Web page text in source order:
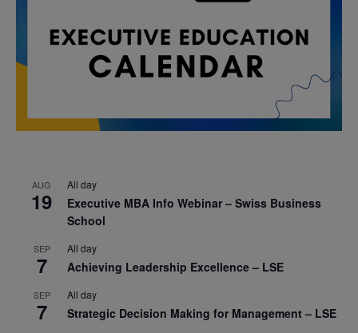
AUG
19
All day
Executive MBA Info Webinar – Swiss Business
School
SEP
7
All day
Achieving Leadership Excellence – LSE
SEP
7
All day
Strategic Decision Making for Management – LSE